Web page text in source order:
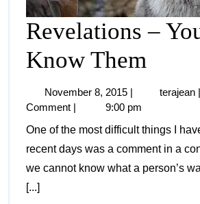
Revelations –
Know Them
November 8, 2015 terajean
Comment
9:00 pm
One of the most difficult things I have run into in
recent days was a comment in a
we cannot know what a person’s
[...]